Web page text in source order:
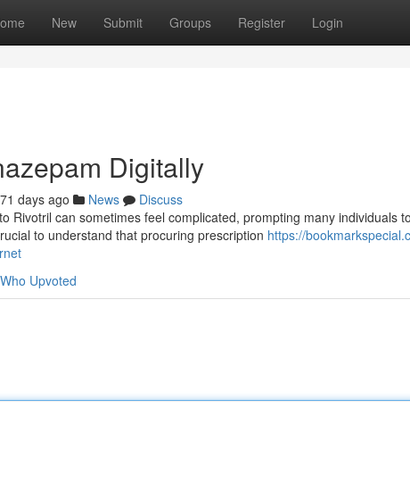
New Submit Groups Register Login
Digitally
days ago News
Discuss
Rivotril can sometimes feel complicated, prompting many individuals
to understand that procuring prescription https://
Who Upvoted